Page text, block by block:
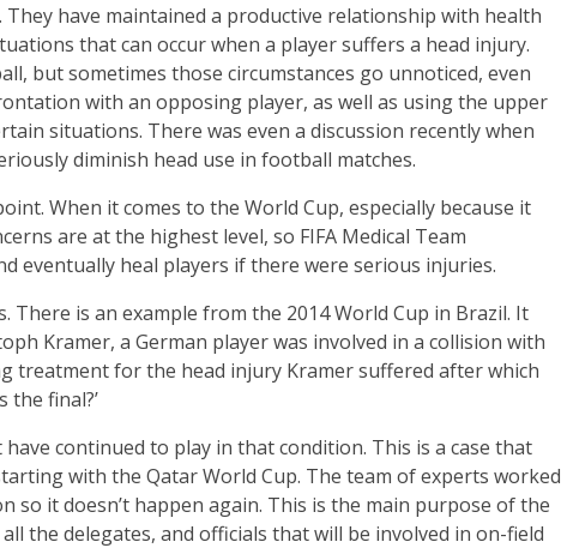
They have maintained a productive relationship with health
that can occur when a player suffers a head injury.
but sometimes those circumstances go unnoticed, even
with an opposing player, as well as using the upper
situations. There was even a discussion recently when
diminish head use in football matches.
When it comes to the World Cup, especially because it
are at the highest level, so FIFA Medical Team
eventually heal players if there were serious injuries.
is an example from the 2014 World Cup in Brazil. It
Kramer, a German player was involved in a collision with
treatment for the head injury Kramer suffered after which
the final?’
continued to play in that condition. This is a case that
with the Qatar World Cup. The team of experts worked
it doesn’t happen again. This is the main purpose of the
the delegates, and officials that will be involved in on-field